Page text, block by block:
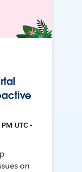
UTC •
on